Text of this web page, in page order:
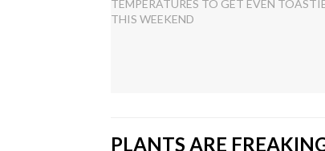
PLANTS ARE